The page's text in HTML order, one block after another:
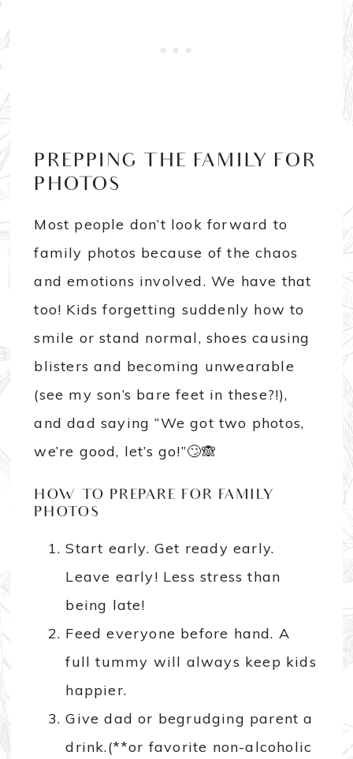
PREPPING THE FAMILY FOR
PHOTOS
Most people don’t look forward to
family photos because of the chaos
and emotions involved. We have that
too! Kids forgetting suddenly how to
smile or stand normal, shoes causing
blisters and becoming unwearable
(see my son’s bare feet in these?!),
and dad saying “We got two photos,
we’re good, let’s go!”🙄🙈
HOW TO PREPARE FOR FAMILY
PHOTOS
Start early. Get ready early.
Leave early! Less stress than
being late!
Feed everyone before hand. A
full tummy will always keep kids
happier.
Give dad or begrudging parent a
drink.(**or favorite non-alcoholic